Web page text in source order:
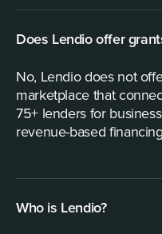
Does Lendio offer
No, Lendio does not
marketplace that
75+ lenders for
revenue-based
Who is Lendio?